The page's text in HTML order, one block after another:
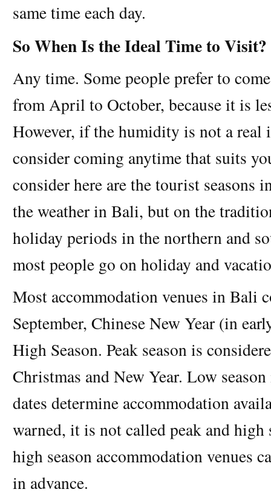
same time each day.
So When Is the Ideal Time to Visit?
Any time. Some people prefer to
from April to October, because it is
However, if the humidity is not a real
consider coming anytime that suits
consider here are the tourist seasons
the weather in Bali, but on the
holiday periods in the northern and
most people go on holiday and
Most accommodation venues in Bali
September, Chinese New Year (in
High Season. Peak season is
Christmas and New Year. Low
dates determine accommodation
warned, it is not called peak and high
high season accommodation venues
in advance.